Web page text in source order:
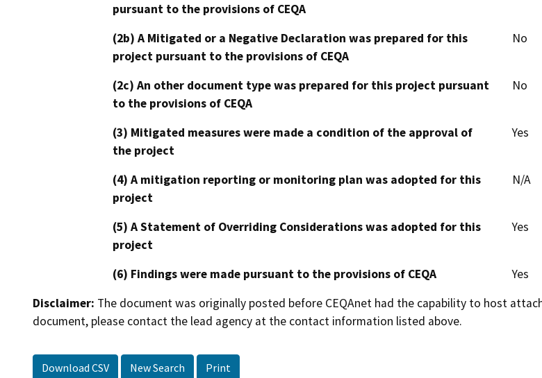
pursuant to the provisions of CEQA
(2b) A Mitigated or a Negative Declaration was prepared for this
project pursuant to the provisions of CEQA
No
(2c) An other document type was prepared for this project pursuant
to the provisions of CEQA
No
(3) Mitigated measures were made a condition of the approval of
the project
Yes
(4) A mitigation reporting or monitoring plan was adopted for this
project
N/A
(5) A Statement of Overriding Considerations was adopted for this
project
Yes
(6) Findings were made pursuant to the provisions of CEQA
Yes
Disclaimer: The document was originally posted before CEQAnet had the capability to host
document, please contact the lead agency at the contact information listed above.
Download CSV New Search Print